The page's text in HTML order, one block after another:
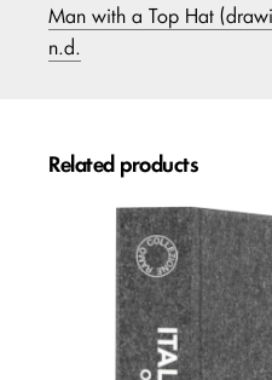
Man with a Top Hat
n.d.
Related products